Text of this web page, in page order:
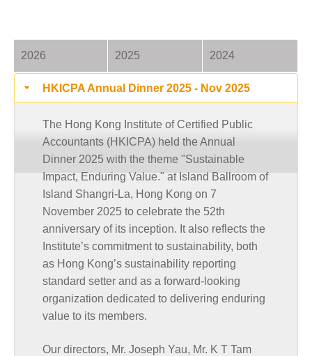
2026 2025 2024
HKICPA Annual Dinner 2025 - Nov 2025
The Hong Kong Institute of Certified Public
Accountants (HKICPA) held the Annual
Dinner 2025 with the theme "Sustainable
Impact, Enduring Value." at Island Ballroom of
Island Shangri-La, Hong Kong on 7
November 2025 to celebrate the 52th
anniversary of its inception. It also reflects the
Institute’s commitment to sustainability, both
as Hong Kong’s sustainability reporting
standard setter and as a forward-looking
organization dedicated to delivering enduring
value to its members.
Our directors, Mr. Joseph Yau, Mr. K T Tam